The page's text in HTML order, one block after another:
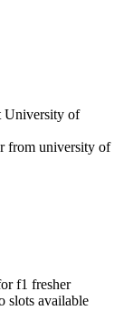
University of
from university of
f1 fresher
slots available